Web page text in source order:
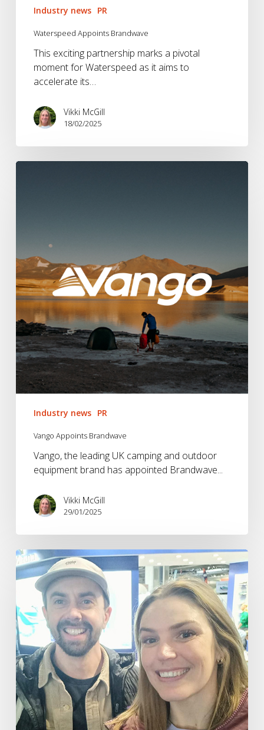
Industry news PR
Waterspeed Appoints Brandwave
This exciting partnership marks a pivotal
moment for Waterspeed as it aims to
accelerate its…
Vikki McGill
18/02/2025
Industry news PR
Vango Appoints Brandwave
Vango, the leading UK camping and outdoor
equipment brand has appointed Brandwave...
Vikki McGill
29/01/2025
The
National
Running
2025